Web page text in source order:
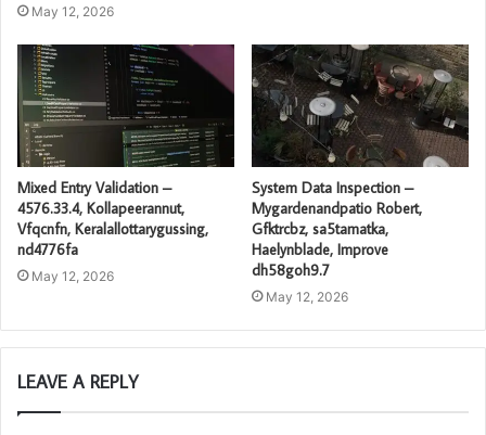
May 12, 2026
Mixed Entry Validation –
4576.33.4, Kollapeerannut,
Vfqcnfn, Keralallottarygussing,
nd4776fa
May 12, 2026
System Data Inspection –
Mygardenandpatio Robert,
Gfktrcbz, sa5tamatka,
Haelynblade, Improve
dh58goh9.7
May 12, 2026
LEAVE A REPLY